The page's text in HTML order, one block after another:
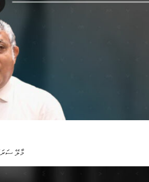
މާލޭ ސަރަހައްދުން